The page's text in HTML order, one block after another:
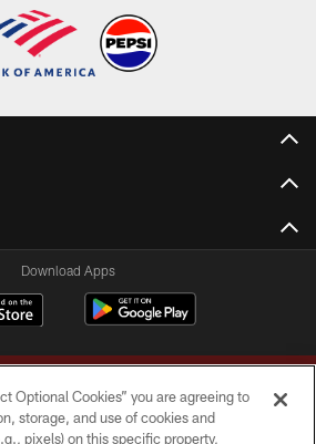
Download Apps
Optional Cookies” you are agreeing to
storage, and use of cookies and
pixels) on this specific property,